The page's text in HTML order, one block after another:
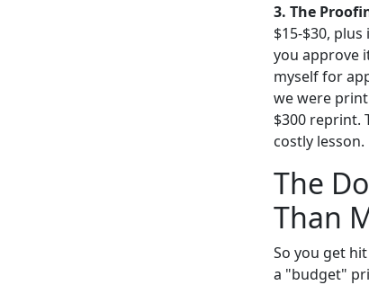
3. The
$15-$30,
you approve
myself for
we were
$300 reprint.
costly lesson.
The
Than
So you get
a "budget"